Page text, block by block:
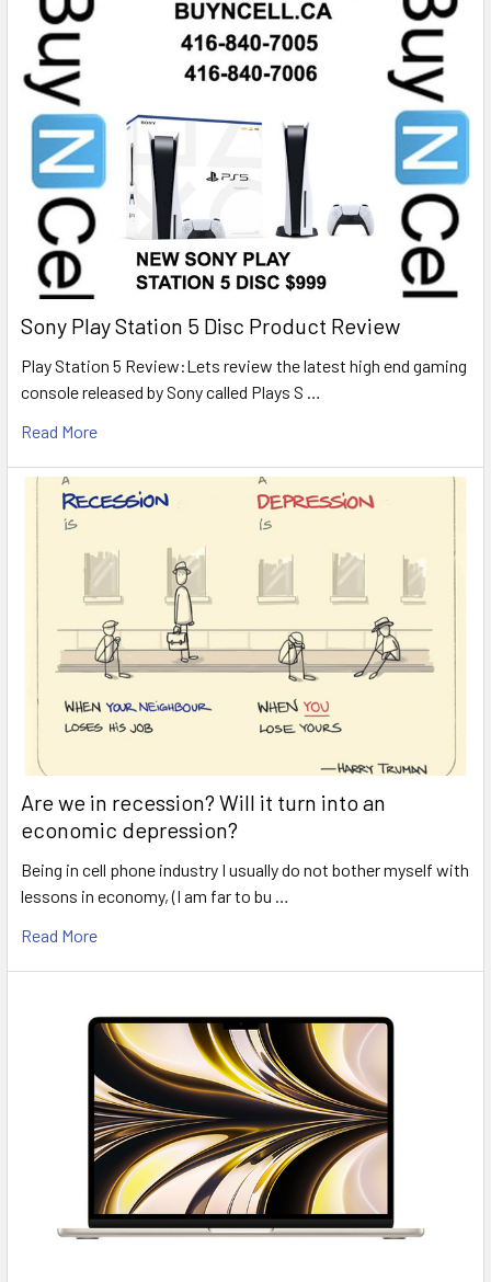
Sony Play Station 5 Disc Product Review
Play Station 5 Review:Lets review the latest high end gaming
console released by Sony called Plays S …
Read More
Are we in recession? Will it turn into an
economic depression?
Being in cell phone industry I usually do not bother myself with
lessons in economy, (I am far to bu …
Read More